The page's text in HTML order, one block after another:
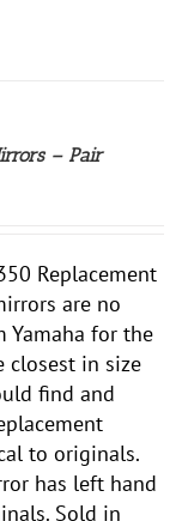
– Pair
Replacement
are no
Yamaha for the
closest in size
find and
to originals.
has left hand
Sold in